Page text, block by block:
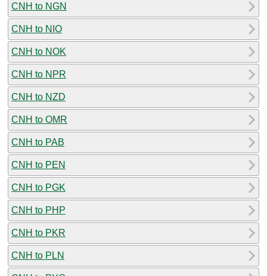
CNH to NGN
CNH to NIO
CNH to NOK
CNH to NPR
CNH to NZD
CNH to OMR
CNH to PAB
CNH to PEN
CNH to PGK
CNH to PHP
CNH to PKR
CNH to PLN